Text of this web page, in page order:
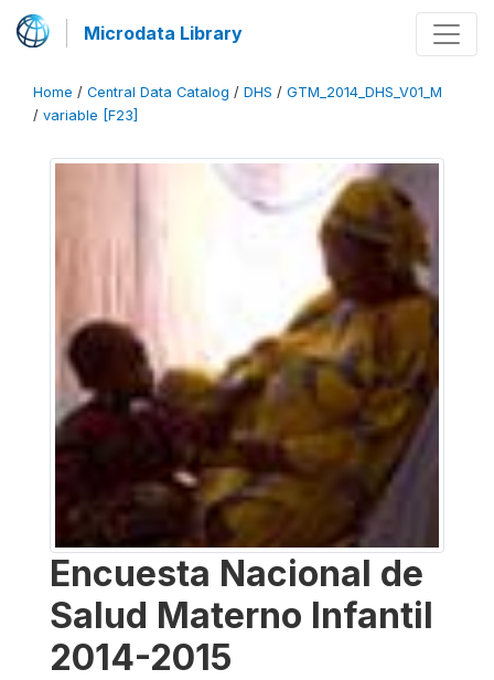
Microdata Library
Home / Central Data Catalog / DHS / GTM_2014_DHS_V01_M
/ variable [F23]
Encuesta Nacional de
Salud Materno Infantil
2014-2015